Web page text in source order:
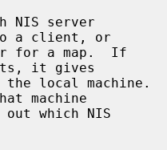
NIS server
a client, or
it gives
machine